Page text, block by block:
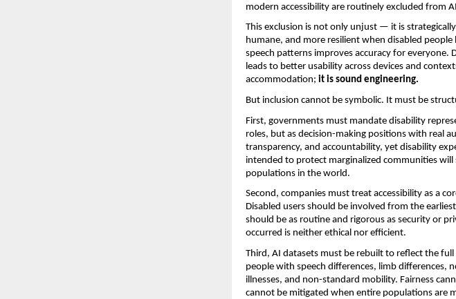
modern accessibility are routinely excluded from
This exclusion is not only unjust — it is
humane, and more resilient when disabled
speech patterns improves accuracy for
leads to better usability across devices and
accommodation; it is sound engineering.
But inclusion cannot be symbolic. It must be
First, governments must mandate disability
roles, but as decision-making positions with real
transparency, and accountability, yet disability
intended to protect marginalized communities
populations in the world.
Second, companies must treat accessibility as a
Disabled users should be involved from the
should be as routine and rigorous as security or
occurred is neither ethical nor efficient.
Third, AI datasets must be rebuilt to reflect the
people with speech differences, limb differences,
illnesses, and non-standard mobility. Fairness
cannot be mitigated when entire populations are